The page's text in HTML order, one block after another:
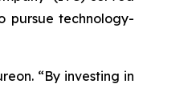
pursue technology-
“By investing in